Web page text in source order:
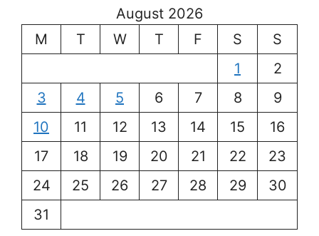
August 2026
M
T W T F S
S
1
2
3
4 5 6 7 8
9
10
11 12 13 14 15
16
17
18 19 20 21 22
23
24
25 26 27 28 29
30
31